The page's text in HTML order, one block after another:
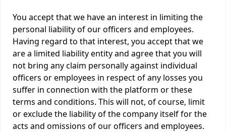
You accept that we have an interest in limiting the
personal liability of our officers and employees.
Having regard to that interest, you accept that we
are a limited liability entity and agree that you will
not bring any claim personally against individual
officers or employees in respect of any losses you
suffer in connection with the platform or these
terms and conditions. This will not, of course, limit
or exclude the liability of the company itself for the
acts and omissions of our officers and employees.